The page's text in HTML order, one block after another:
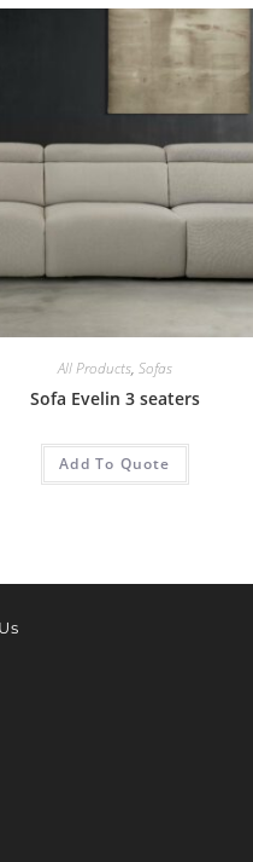
All Products, Sofas
Sofa Evelin 3 seaters
Add To Quote